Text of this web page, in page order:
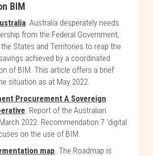
BIM
. Australia desperately needs
from the Federal Government,
States and Territories to reap the
achieved by a coordinated
of BIM. This article offers a brief
situation as at May 2022.
Procurement A Sovereign
. Report of the Australian
2022. Recommendation 7 'digital
on the use of BIM.
map. The Roadmap is